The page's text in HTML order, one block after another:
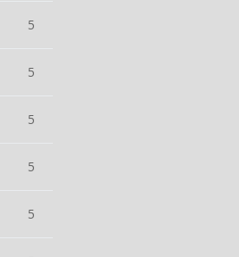
5
5
5
5
5